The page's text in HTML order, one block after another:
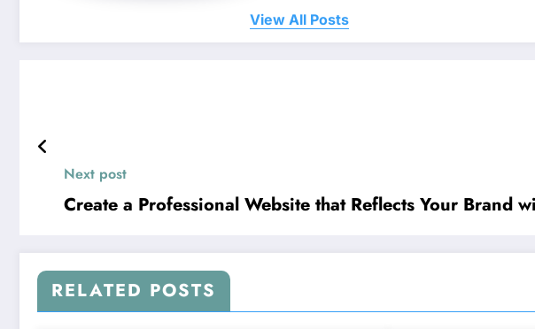
View All Posts
Next post
Create a Professional Website that Reflects Your Brand
RELATED POSTS